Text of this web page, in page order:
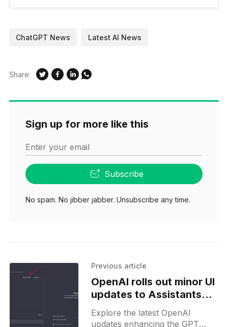
ChatGPT News Latest AI News
Share:
Sign up for more like this
Enter your email
Subscribe
No spam. No jibber jabber. Unsubscribe any time.
Previous article
OpenAI rolls out minor UI
updates to Assistants
and Custom GPT Editors
Explore the latest OpenAI
updates enhancing the GPT